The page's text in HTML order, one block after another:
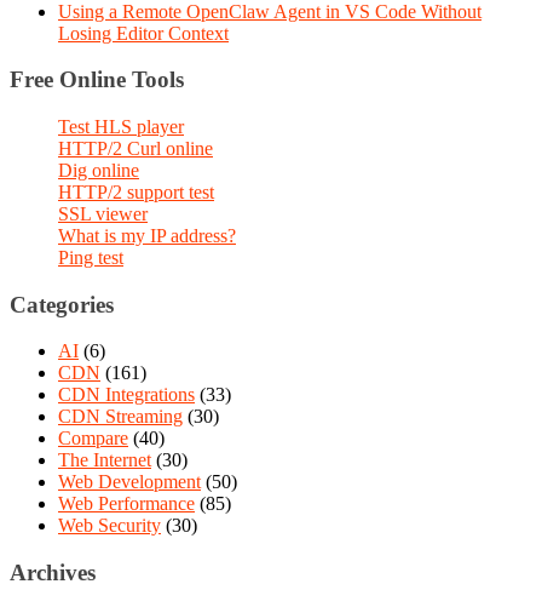
Using a Remote OpenClaw Agent in VS Code Without
Losing Editor Context
Free Online Tools
Test HLS player
HTTP/2 Curl online
Dig online
HTTP/2 support test
SSL viewer
What is my IP address?
Ping test
Categories
AI (6)
CDN (161)
CDN Integrations (33)
CDN Streaming (30)
Compare (40)
The Internet(30)
Web Development(50)
Web Performance (85)
Web Security (30)
Archives